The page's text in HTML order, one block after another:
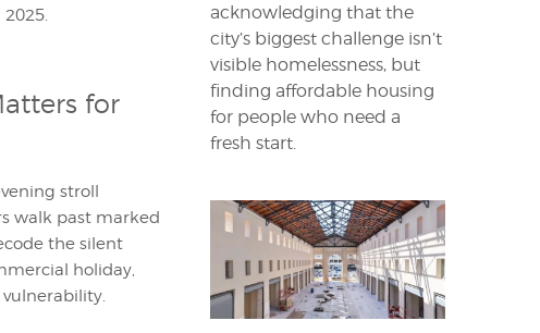
for
stroll
walk past marked
the silent
holiday,
acknowledging that the
city’s biggest challenge isn’t
visible homelessness, but
finding affordable housing
for people who need a
fresh start.